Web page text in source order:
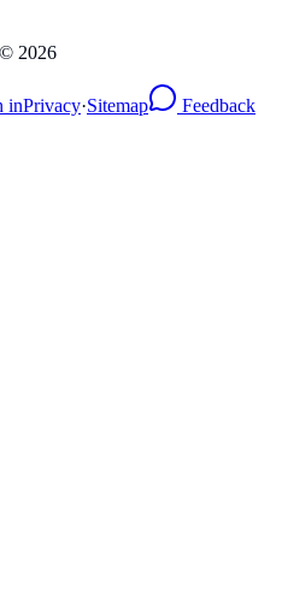
© 2026
inPrivacy·Sitemap Feedback